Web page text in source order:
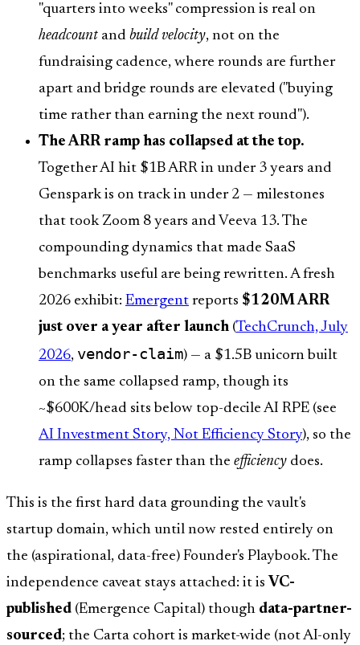
"quarters into weeks" compression is real on
headcount and build velocity, not on the
fundraising cadence, where rounds are further
apart and bridge rounds are elevated ("buying
time rather than earning the next round").
The ARR ramp has collapsed at the top.
Together AI hit $1B ARR in under 3 years and
Genspark is on track in under 2 — milestones
that took Zoom 8 years and Veeva 13. The
compounding dynamics that made SaaS
benchmarks useful are being rewritten. A fresh
2026 exhibit: Emergent reports $120M ARR
just over a year after launch (TechCrunch, July
2026, vendor-claim) — a $1.5B unicorn built
on the same collapsed ramp, though its
~$600K/head sits below top-decile AI RPE (see
AI Investment Story, Not Efficiency Story), so the
ramp collapses faster than the efficiency does.
This is the first hard data grounding the vault's
startup domain, which until now rested entirely on
the (aspirational, data-free) Founder's Playbook. The
independence caveat stays attached: it is VC-
published (Emergence Capital) though data-partner-
sourced; the Carta cohort is market-wide (not AI-only